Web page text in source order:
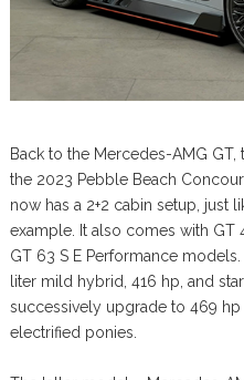
Back to the Mercedes-AMG
the 2023 Pebble Beach
now has a 2+2 cabin setup, just
example. It also comes with GT
GT 63 S E Performance
liter mild hybrid, 416 hp, and
successively upgrade to 469 hp
electrified ponies.